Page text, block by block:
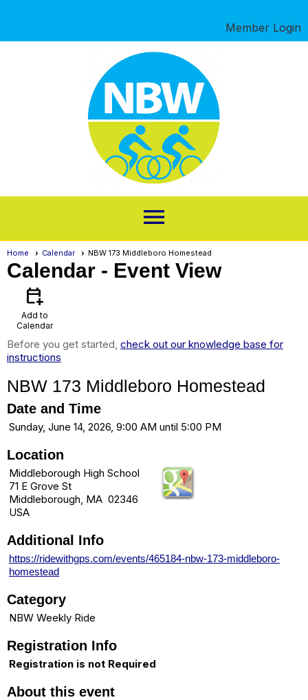
Member Login
menu
Home Calendar NBW 173 Middleboro Homestead
Calendar - Event View
calendar_add_on
Add to
Calendar
Before you get started, check out our knowledge base for
instructions
NBW 173 Middleboro Homestead
Date and Time
Sunday, June 14, 2026, 9:00 AM until 5:00 PM
Location
Middleborough High School
71 E Grove St
Middleborough, MA 02346
USA
Additional Info
https://ridewithgps.com/events/465184-nbw-173-middleboro-
homestead
Category
NBW Weekly Ride
Registration Info
Registration is not Required
About this event